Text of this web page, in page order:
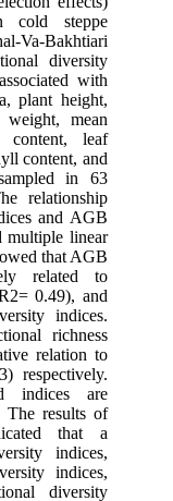
cold steppe
Bakhtiari
diversity
with
plant height,
mean
content, leaf
content, and
in 63
relationship
and AGB
multiple linear
that AGB
related to
0.49), and
indices.
richness
relation to
respectively.
indices are
The results of
that a
indices,
indices,
diversity